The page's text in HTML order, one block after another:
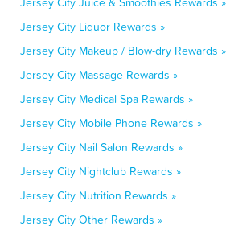
Jersey City Liquor Rewards »
Jersey City Makeup / Blow-dry Rewards »
Jersey City Massage Rewards »
Jersey City Medical Spa Rewards »
Jersey City Mobile Phone Rewards »
Jersey City Nail Salon Rewards »
Jersey City Nightclub Rewards »
Jersey City Nutrition Rewards »
Jersey City Other Rewards »